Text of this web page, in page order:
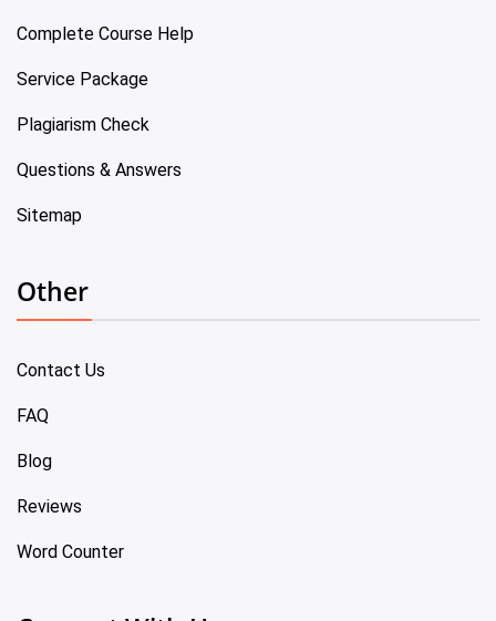
Complete Course Help
Service Package
Plagiarism Check
Questions & Answers
Sitemap
Other
Contact Us
FAQ
Blog
Reviews
Word Counter